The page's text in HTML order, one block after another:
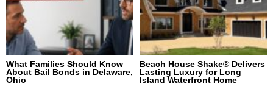
What Families Should Know
About Bail Bonds in Delaware,
Ohio
Beach House Shake® Delivers
Lasting Luxury for Long
Island Waterfront Home